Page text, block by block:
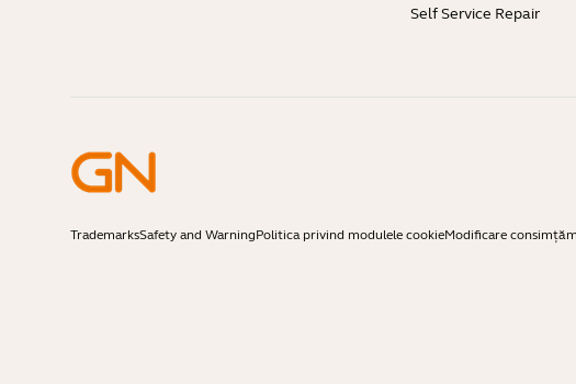
Self Service Repair
TrademarksSafety and WarningPolitica privind modulele cookieModificare